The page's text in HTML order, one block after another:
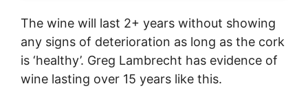
The wine will last 2+ years without showing
any signs of deterioration as long as the cork
is ‘healthy’. Greg Lambrecht has evidence of
wine lasting over 15 years like this.